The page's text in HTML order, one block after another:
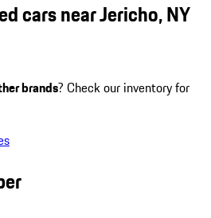
cars near Jericho, NY
brands? Check our inventory for